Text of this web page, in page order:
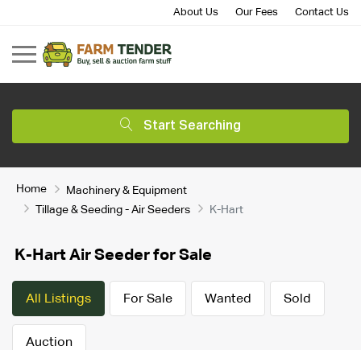
About Us Our Fees Contact Us
Start Searching
Home
Machinery & Equipment
Tillage & Seeding - Air Seeders
K-Hart
K-Hart Air Seeder for Sale
All Listings For Sale Wanted Sold
Auction